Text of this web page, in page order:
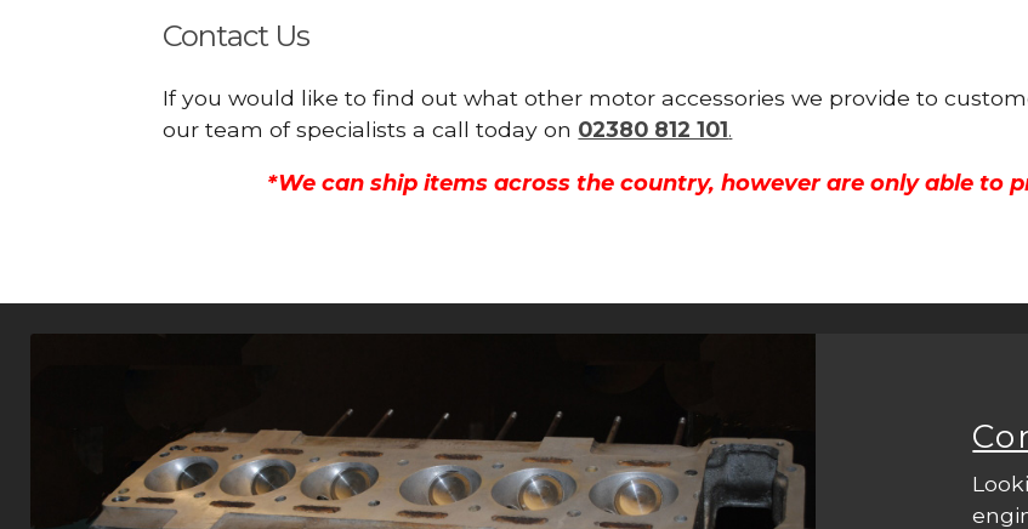
Contact Us
If you would like to find out what other motor accessories we provide to
our team of specialists a call today on 02380 812 101.
*We can ship items across the country, however are only able to